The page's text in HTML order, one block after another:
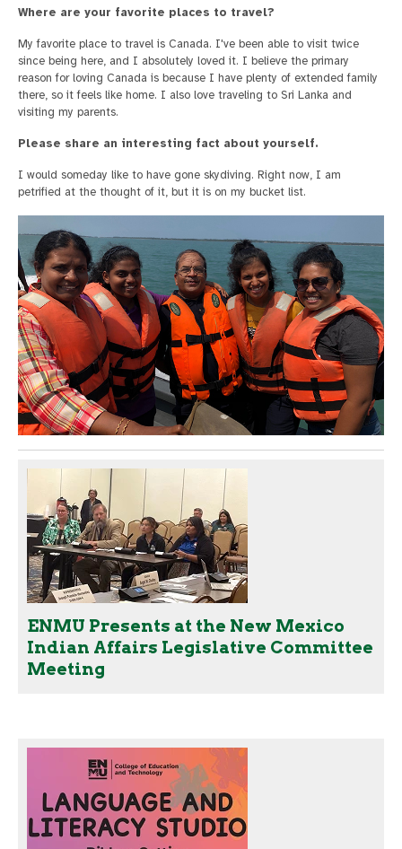
Where are your favorite places to travel?
My favorite place to travel is Canada. I've been able to visit twice
since being here, and I absolutely loved it. I believe the primary
reason for loving Canada is because I have plenty of extended family
there, so it feels like home. I also love traveling to Sri Lanka and
visiting my parents.
Please share an interesting fact about yourself.
I would someday like to have gone skydiving. Right now, I am
petrified at the thought of it, but it is on my bucket list.
ENMU Presents at the New Mexico
Indian Affairs Legislative Committee
Meeting